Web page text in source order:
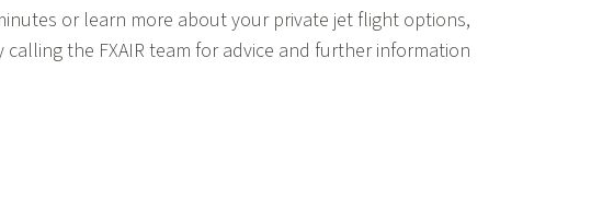
or learn more about your private jet flight options,
the FXAIR team for advice and further information